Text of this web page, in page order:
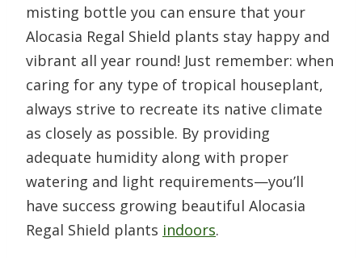
misting bottle you can ensure that your
Alocasia Regal Shield plants stay happy and
vibrant all year round! Just remember: when
caring for any type of tropical houseplant,
always strive to recreate its native climate
as closely as possible. By providing
adequate humidity along with proper
watering and light requirements—you’ll
have success growing beautiful Alocasia
Regal Shield plants indoors.